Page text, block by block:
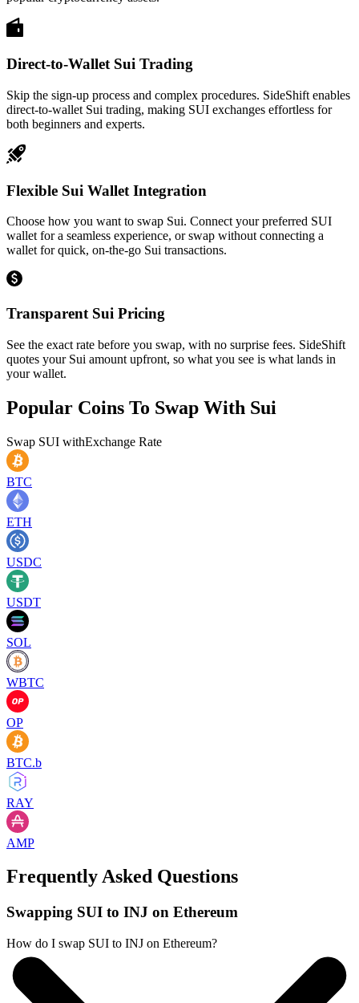
Direct-to-Wallet Sui Trading
Skip the sign-up process and complex procedures. SideShift enables
direct-to-wallet Sui trading, making SUI exchanges effortless for
both beginners and experts.
Flexible Sui Wallet Integration
Choose how you want to swap Sui. Connect your preferred SUI
wallet for a seamless experience, or swap without connecting a
wallet for quick, on-the-go Sui transactions.
Transparent Sui Pricing
See the exact rate before you swap, with no surprise fees. SideShift
quotes your Sui amount upfront, so what you see is what lands in
your wallet.
Popular Coins To Swap With Sui
Swap SUI withExchange Rate
BTC
ETH
USDC
USDT
SOL
WBTC
OP
BTC.b
RAY
AMP
Frequently Asked Questions
Swapping SUI to INJ on Ethereum
How do I swap SUI to INJ on Ethereum?